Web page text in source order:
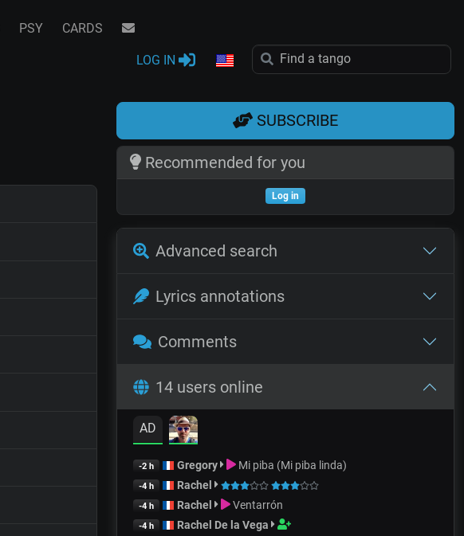
PSY CARDS
LOG IN
SUBSCRIBE
Recommended for you
Log in
Advanced search
Lyrics annotations
Comments
14 users online
AD
-2 h Gregory Mi piba (Mi piba linda)
-4 h Rachel
-4 h Rachel Ventarrón
-4 h Rachel De la Vega